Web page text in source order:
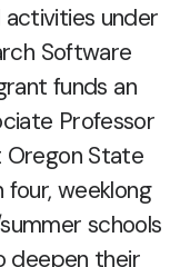
under
Software
funds an
Professor
Oregon State
weeklong
schools
deepen their